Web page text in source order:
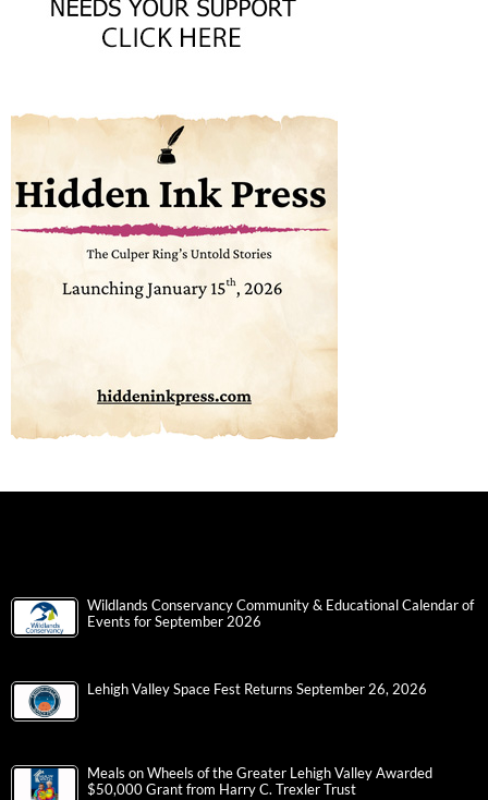
Wildlands Conservancy Community & Educational Calendar of
Events for September 2026
Lehigh Valley Space Fest Returns September 26, 2026
Meals on Wheels of the Greater Lehigh Valley Awarded
$50,000 Grant from Harry C. Trexler Trust